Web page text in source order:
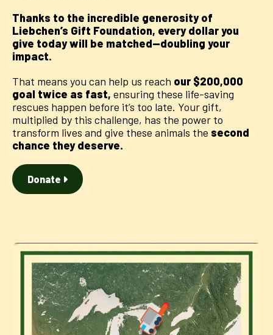
Thanks to the incredible generosity of
Liebchen’s Gift Foundation, every dollar you
give today will be matched—doubling your
impact.
That means you can help us reach our $200,000
goal twice as fast, ensuring these life-saving
rescues happen before it’s too late. Your gift,
multiplied by this challenge, has the power to
transform lives and give these animals the second
chance they deserve.
Donate